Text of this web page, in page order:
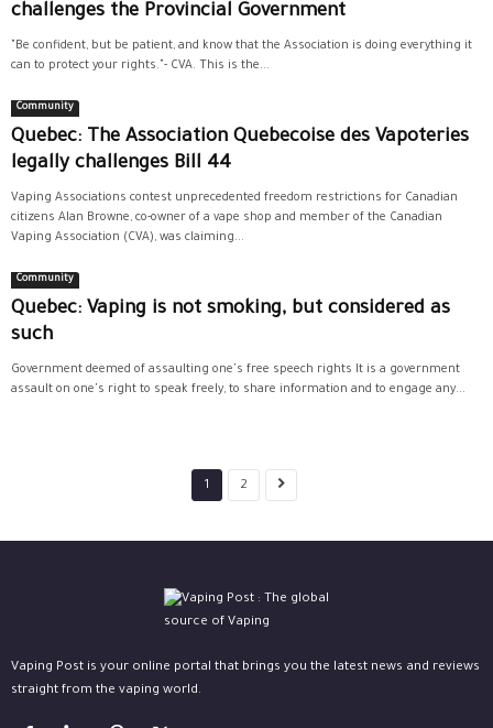
challenges the Provincial Government
"Be confident, but be patient, and know that the Association is doing everything it
can to protect your rights."- CVA. This is the...
Community
Quebec: The Association Quebecoise des Vapoteries
legally challenges Bill 44
Vaping Associations contest unprecedented freedom restrictions for Canadian
citizens Alan Browne, co-owner of a vape shop and member of the Canadian
Vaping Association (CVA), was claiming...
Community
Quebec: Vaping is not smoking, but considered as
such
Government deemed of assaulting one's free speech rights It is a government
assault on one's right to speak freely, to share information and to engage any...
1 2
Vaping Post is your online portal that brings you the latest news and reviews
straight from the vaping world.